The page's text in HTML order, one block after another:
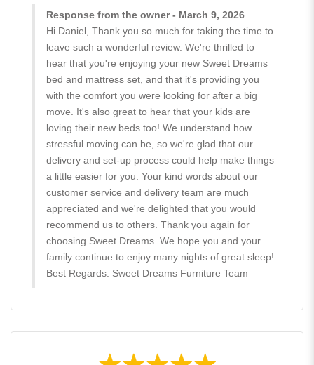
Response from the owner - March 9, 2026
Hi Daniel, Thank you so much for taking the time to
leave such a wonderful review. We're thrilled to
hear that you're enjoying your new Sweet Dreams
bed and mattress set, and that it's providing you
with the comfort you were looking for after a big
move. It's also great to hear that your kids are
loving their new beds too! We understand how
stressful moving can be, so we're glad that our
delivery and set-up process could help make things
a little easier for you. Your kind words about our
customer service and delivery team are much
appreciated and we're delighted that you would
recommend us to others. Thank you again for
choosing Sweet Dreams. We hope you and your
family continue to enjoy many nights of great sleep!
Best Regards. Sweet Dreams Furniture Team